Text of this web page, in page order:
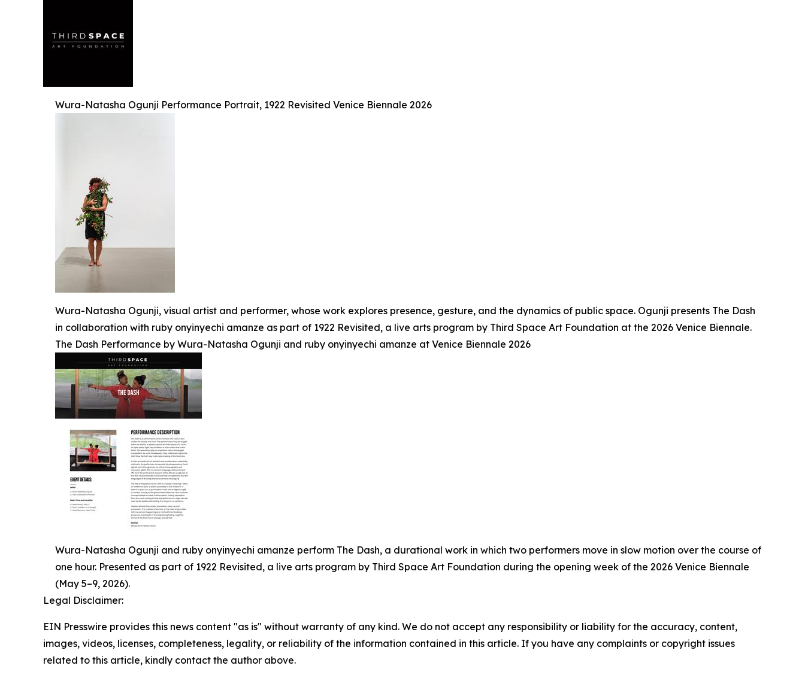
Wura-Natasha Ogunji Performance Portrait, 1922 Revisited Venice Biennale 2026
Wura-Natasha Ogunji, visual artist and performer, whose work explores presence, gesture, and the dynamics of public space. Ogunji presents The Dash
in collaboration with ruby onyinyechi amanze as part of 1922 Revisited, a live arts program by Third Space Art Foundation at the 2026 Venice Biennale.
The Dash Performance by Wura-Natasha Ogunji and ruby onyinyechi amanze at Venice Biennale 2026
Wura-Natasha Ogunji and ruby onyinyechi amanze perform The Dash, a durational work in which two performers move in slow motion over the course of
one hour. Presented as part of 1922 Revisited, a live arts program by Third Space Art Foundation during the opening week of the 2026 Venice Biennale
(May 5–9, 2026).
Legal Disclaimer:
EIN Presswire provides this news content "as is" without warranty of any kind. We do not accept any responsibility or liability for the accuracy, content,
images, videos, licenses, completeness, legality, or reliability of the information contained in this article. If you have any complaints or copyright issues
related to this article, kindly contact the author above.